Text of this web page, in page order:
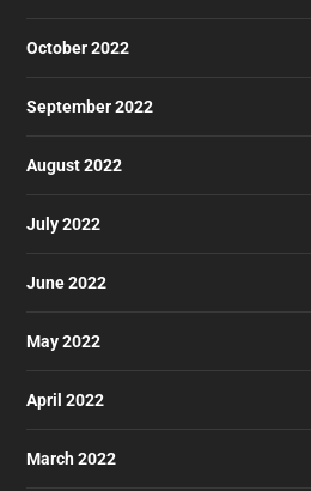
October 2022
September 2022
August 2022
July 2022
June 2022
May 2022
April 2022
March 2022